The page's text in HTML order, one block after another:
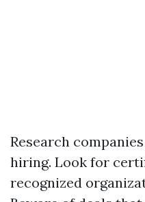
Research
hiring. Look for
recognized